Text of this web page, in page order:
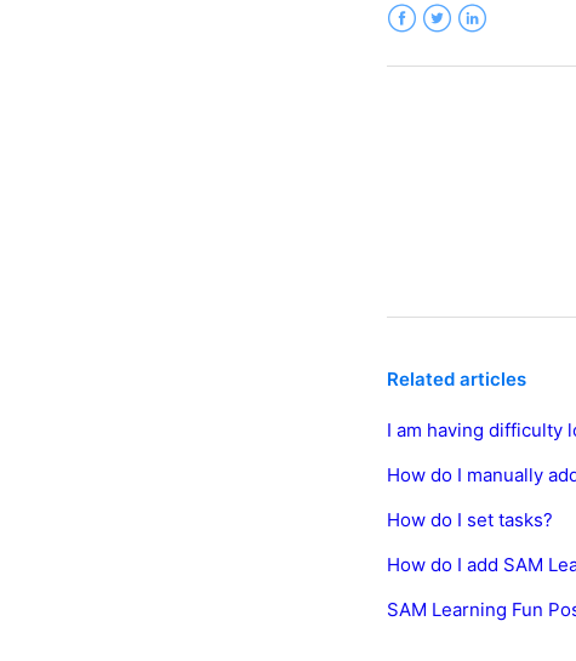
Related articles
I am having difficulty
How do I manually
How do I set tasks?
How do I add SAM
SAM Learning Fun